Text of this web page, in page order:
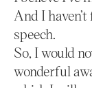
And I
speech.
So, I would
wonderful